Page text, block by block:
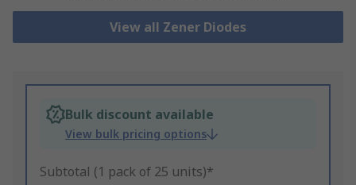
View all Zener Diodes
Bulk discount available
View bulk pricing options
Subtotal (1 pack of 25 units)*